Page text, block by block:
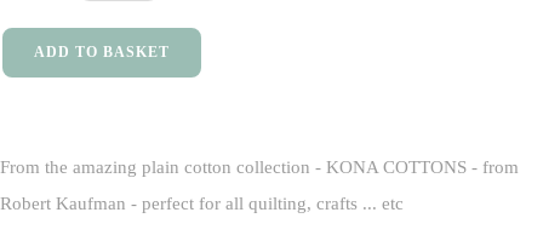
ADD TO BASKET
From the amazing plain cotton collection - KONA COTTONS - from
Robert Kaufman - perfect for all quilting, crafts ... etc